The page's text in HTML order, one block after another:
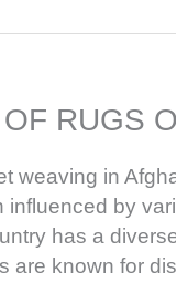
RUGS
weaving in
influenced by
has a
are known for